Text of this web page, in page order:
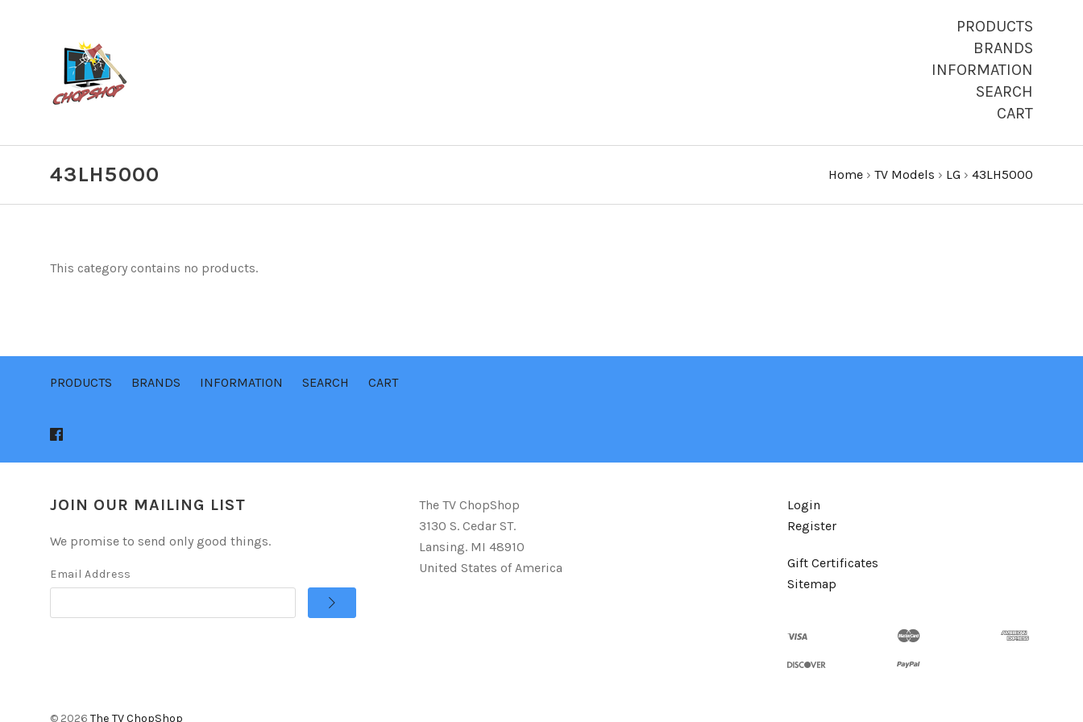
PRODUCTS
BRANDS
INFORMATION
SEARCH
CART
43LH5000 Home › TV Models › LG › 43LH5000
This category contains no products.
PRODUCTS BRANDS INFORMATION SEARCH CART
JOIN OUR MAILING LIST
We promise to send only good things.
Email Address
The TV ChopShop
3130 S. Cedar ST.
Lansing. MI 48910
United States of America
Login
Register
Gift Certificates
Sitemap
© 2026 The TV ChopShop